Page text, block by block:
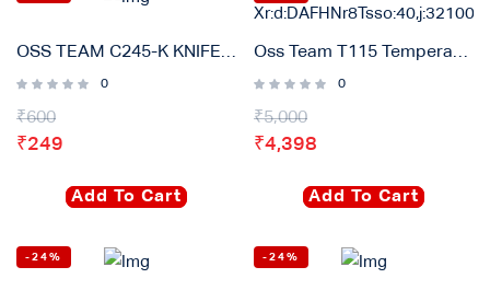
OSS TEAM C245-K KNIFE Soldering Iron Tips Lead Free Heating Core Compatible T245 Sugon Aifen For GVM Soldering Station Handle
0
₹600
₹249
Add To Cart
Oss Team T115 Temperature Controller Digital Soldering Station (45w) 2s Rapid Heating
0
₹5,000
₹4,398
Add To Cart
-24% -24%